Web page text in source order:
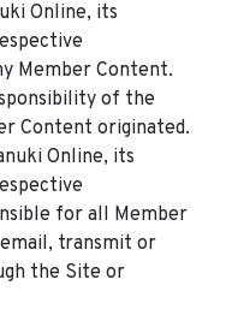
Online, its
Member Content.
of the
Content originated.
Online, its
for all Member
transmit or
the Site or